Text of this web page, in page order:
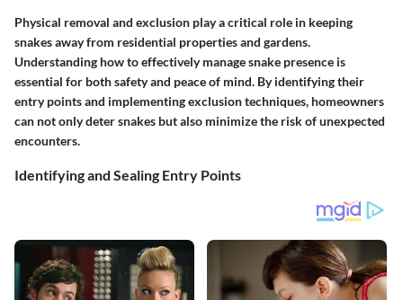
Physical removal and exclusion play a critical role in keeping
snakes away from residential properties and gardens.
Understanding how to effectively manage snake presence is
essential for both safety and peace of mind. By identifying their
entry points and implementing exclusion techniques, homeowners
can not only deter snakes but also minimize the risk of unexpected
encounters.
Identifying and Sealing Entry Points